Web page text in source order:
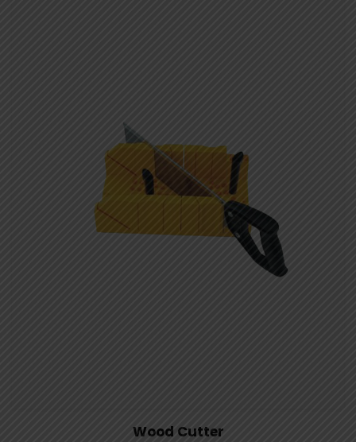
View DetailsWood Cutter